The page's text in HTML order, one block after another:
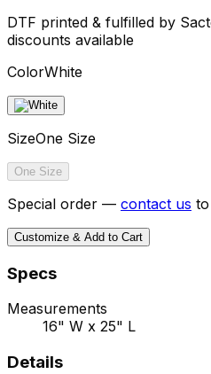
DTF printed & fulfilled by
discounts available
ColorWhite
SizeOne Size
One Size
Special order — contact us
Customize & Add to Cart
Specs
Measurements
16" W x 25" L
Details